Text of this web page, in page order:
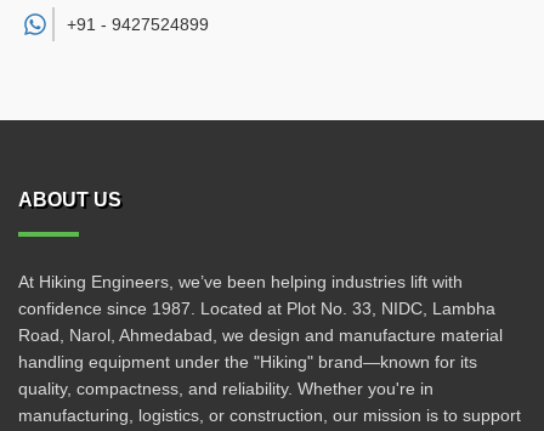
+91 - 9427524899
ABOUT US
At Hiking Engineers, we’ve been helping industries lift with
confidence since 1987. Located at Plot No. 33, NIDC, Lambha
Road, Narol, Ahmedabad, we design and manufacture material
handling equipment under the "Hiking" brand—known for its
quality, compactness, and reliability. Whether you're in
manufacturing, logistics, or construction, our mission is to support